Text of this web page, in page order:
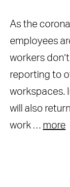
As the
employees
workers
reporting to
workspaces.
will also
work … more